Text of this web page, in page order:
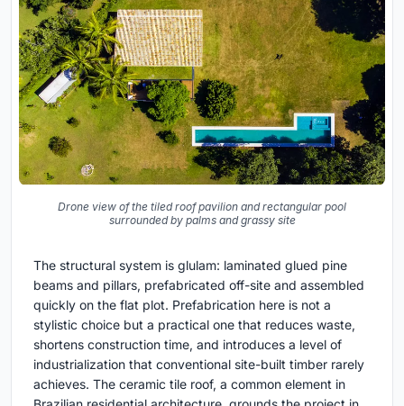
Drone view of the tiled roof pavilion and rectangular pool
surrounded by palms and grassy site
The structural system is glulam: laminated glued pine
beams and pillars, prefabricated off-site and assembled
quickly on the flat plot. Prefabrication here is not a
stylistic choice but a practical one that reduces waste,
shortens construction time, and introduces a level of
industrialization that conventional site-built timber rarely
achieves. The ceramic tile roof, a common element in